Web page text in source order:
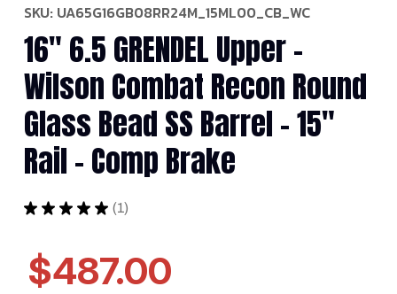
SKU: UA65G16GB08RR24M_15ML00_CB_WC
16" 6.5 GRENDEL Upper -
Wilson Combat Recon Round
Glass Bead SS Barrel - 15"
Rail - Comp Brake
★ ★ ★ ★ ★ 1
1
$487.00